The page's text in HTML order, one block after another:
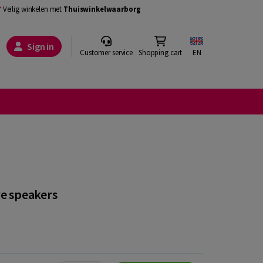
Veilig winkelen met Thuiswinkelwaarborg
Sign in Customer service Shopping cart EN
speakers